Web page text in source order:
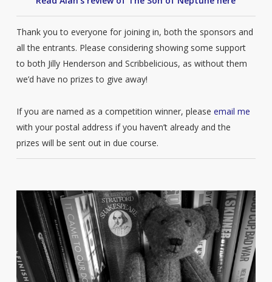
Thank you to everyone for joining in, both the sponsors and
all the entrants. Please considering showing some support
to both Jilly Henderson and Scribbelicious, as without them
we’d have no prizes to give away!
If you are named as a competition winner, please email me
with your postal address if you haven’t already and the
prizes will be sent out in due course.